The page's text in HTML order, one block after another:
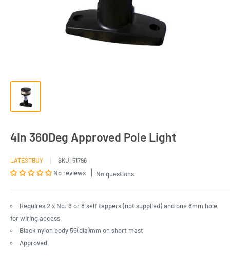
4In 360Deg Approved Pole Light
LATESTBUY SKU: 51796
No reviews No questions
Requires 2 x No. 6 or 8 self tappers (not supplied) and one 6mm hole
for wiring access
Black nylon body 55(dia)mm on short mast
Approved